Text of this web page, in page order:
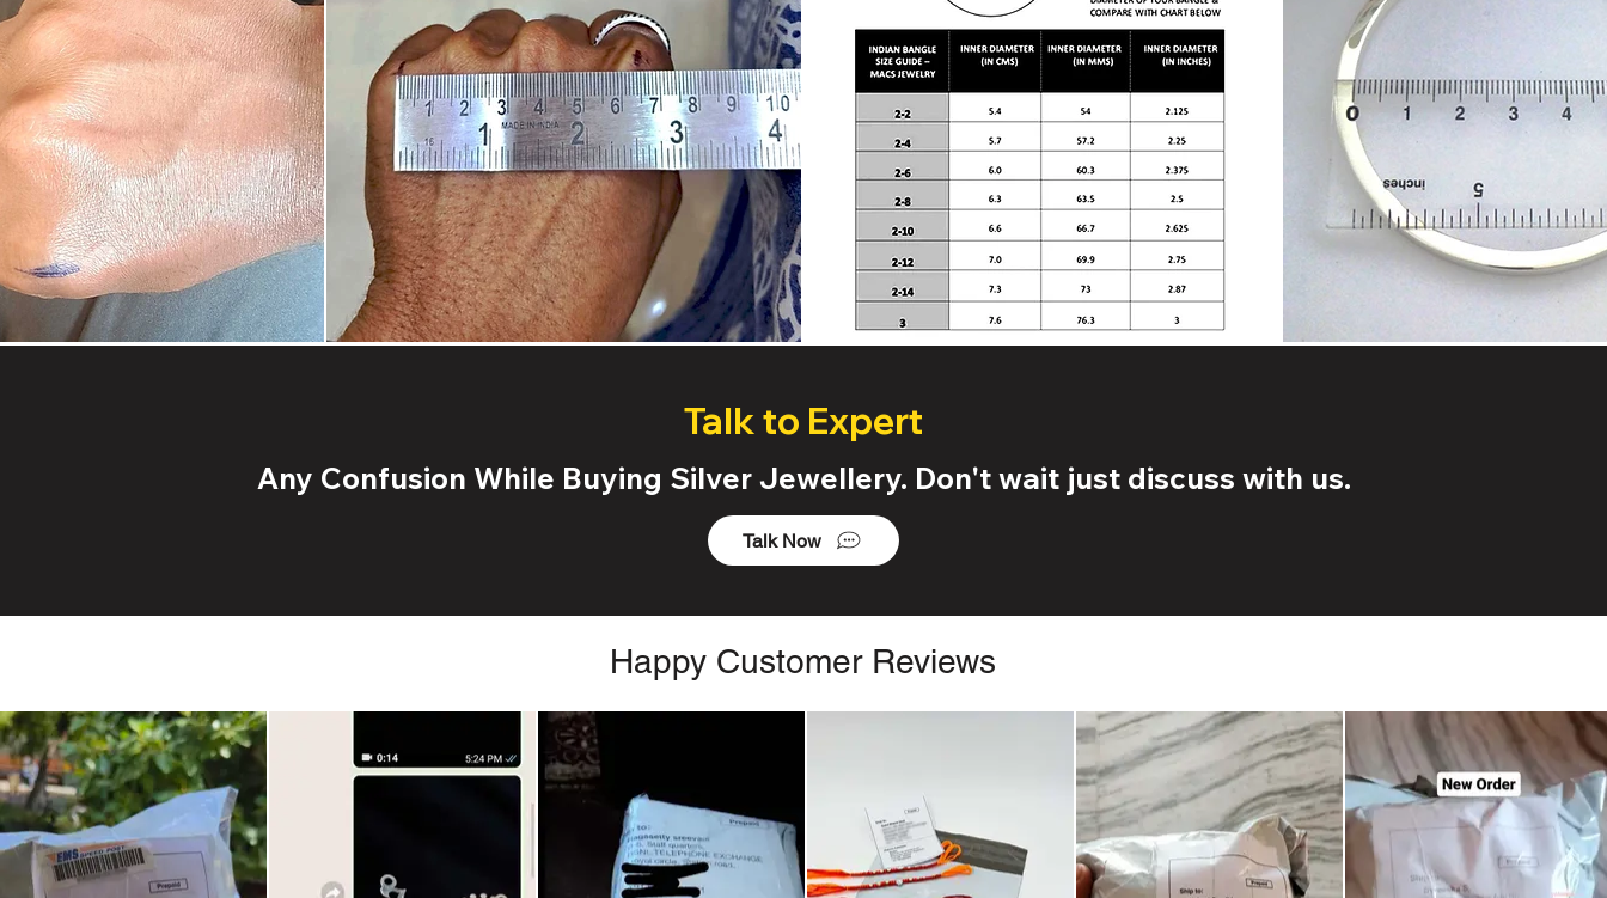
Talk to Expert
Any Confusion While Buying Silver Jewellery. Don't wait just discuss with us.
Talk Now
Happy Customer Reviews